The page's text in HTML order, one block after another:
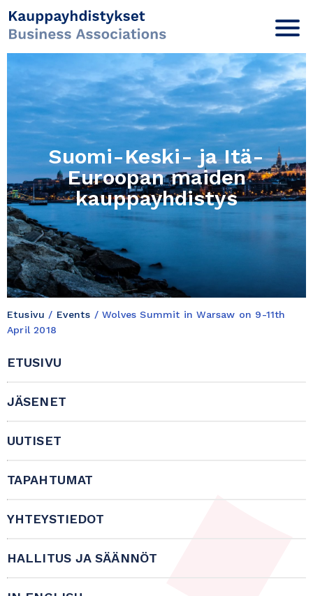
Suomi-Keski- ja Itä-
Euroopan maiden
kauppayhdistys
Etusivu / Events / Wolves Summit in Warsaw on 9-11th
April 2018
ETUSIVU
JÄSENET
UUTISET
TAPAHTUMAT
YHTEYSTIEDOT
HALLITUS JA SÄÄNNÖT